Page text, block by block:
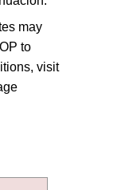
may
to
visit